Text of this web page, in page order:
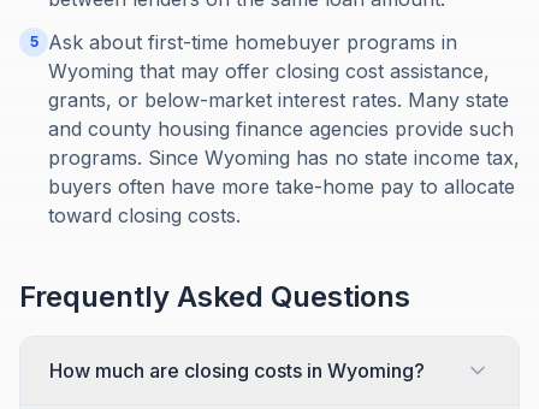
5
Ask about first-time homebuyer programs in
Wyoming that may offer closing cost assistance,
grants, or below-market interest rates. Many state
and county housing finance agencies provide such
programs. Since Wyoming has no state income tax,
buyers often have more take-home pay to allocate
toward closing costs.
Frequently Asked Questions
How much are closing costs in Wyoming?